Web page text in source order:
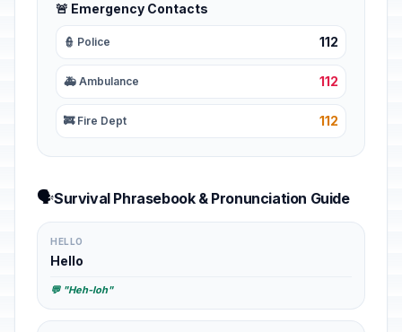
🚨 Emergency Contacts
👮 Police 112
🚑 Ambulance 112
🚒 Fire Dept 112
🗣️Survival Phrasebook & Pronunciation Guide
HELLO
Hello
💬 "Heh-loh"